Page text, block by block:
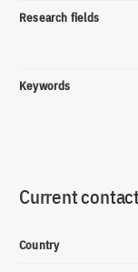
Research fields
Keywords
Current
Country